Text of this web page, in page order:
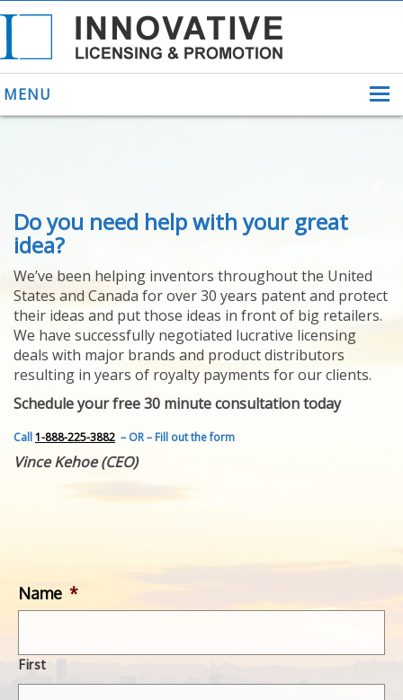
MENU
ABOUT US
HELPING INVENTORS
FOR OVER 30 YEARS
PATENTS
YOUR INVENTION
LICENSING
SELLING
YOUR INVENTION
PROVEN SUCCESS
FEATURED INVENTION
SUCCESS STORIES
CONTACT
GET IN TOUCH
Do you need help with your great
idea?
We’ve been helping inventors throughout the United
States and Canada for over 30 years patent and protect
their ideas and put those ideas in front of big retailers.
We have successfully negotiated lucrative licensing
deals with major brands and product distributors
resulting in years of royalty payments for our clients.
Schedule your free 30 minute consultation today
Call1-888-225-3882 – OR – Fill out the form
Vince Kehoe (CEO)
Name *
First